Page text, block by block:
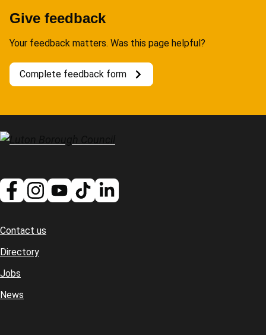
Give feedback
Your feedback matters. Was this page helpful?
Complete feedback form
Footer
Contact us
Directory
Jobs
News